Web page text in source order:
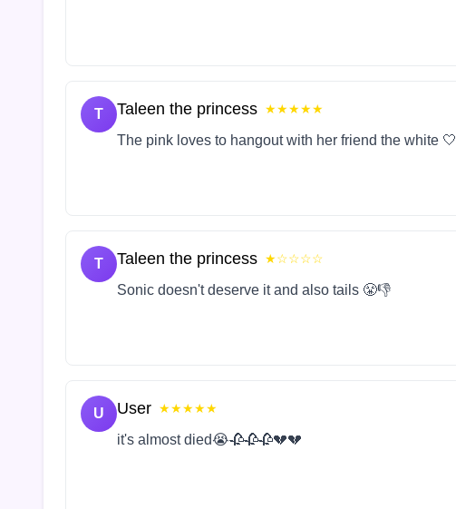
T Taleen the princess ★★★★★
The pink loves to hangout with her friend the white 🤍
T Taleen the princess ★☆☆☆☆
Sonic doesn't deserve it and also tails 😤👎
U User ★★★★★
it's almost died😭🥀🥀🥀💔💔